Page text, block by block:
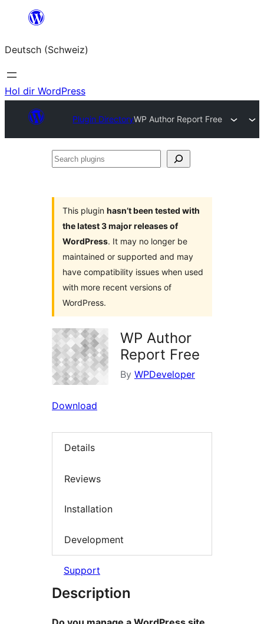
springen
Deutsch (Schweiz)
Hol dir WordPress
Plugin DirectoryWP Author Report Free
Search
This plugin hasn’t been tested with
the latest 3 major releases of
WordPress. It may no longer be
maintained or supported and may
have compatibility issues when used
with more recent versions of
WordPress.
WP Author
Report Free
By WPDeveloper
Download
Details
Reviews
Installation
Development
Support
Description